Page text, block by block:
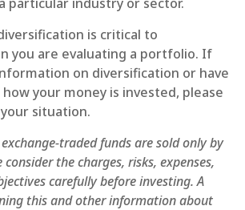
is critical to
you are evaluating a portfolio. If
on diversification or have
your money is invested, please
situation.
traded funds are sold only by
consider the charges, risks, expenses,
carefully before investing. A
this and other information about